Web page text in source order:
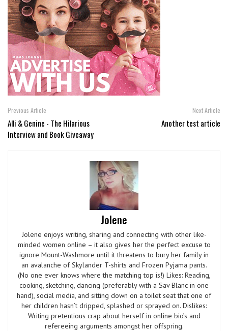
Previous Article
Alli & Genine - The Hilarious
Interview and Book Giveaway
Next Article
Another test article
Jolene
Jolene enjoys writing, sharing and connecting with other like-
minded women online – it also gives her the perfect excuse to
ignore Mount-Washmore until it threatens to bury her family in
an avalanche of Skylander T-shirts and Frozen Pyjama pants.
(No one ever knows where the matching top is!) Likes: Reading,
cooking, sketching, dancing (preferably with a Sav Blanc in one
hand), social media, and sitting down on a toilet seat that one of
her children hasn’t dripped, splashed or sprayed on. Dislikes:
Writing pretentious crap about herself in online bio’s and
refereeing arguments amongst her offspring.